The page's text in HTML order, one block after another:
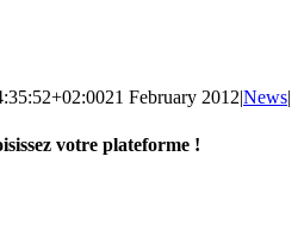
21 February 2012|News|
votre plateforme !